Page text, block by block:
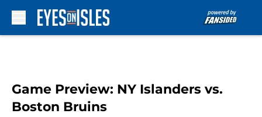
Game Preview: NY Islanders vs.
Boston Bruins